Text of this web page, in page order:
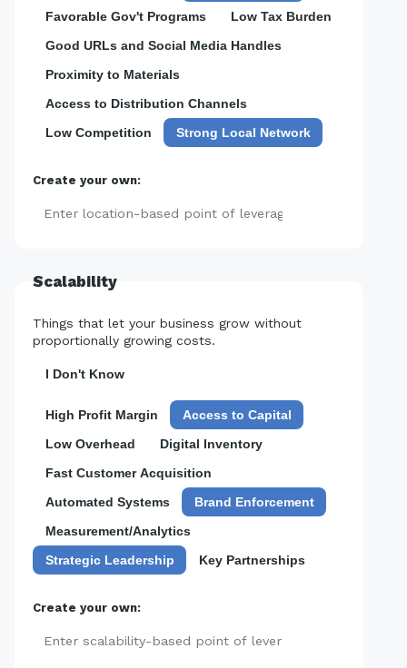
Favorable Gov't Programs
Low Tax Burden
Good URLs and Social Media Handles
Proximity to Materials
Access to Distribution Channels
Low Competition
Strong Local Network
Create your own:
Scalability
Things that let your business grow without
proportionally growing costs.
I Don't Know
High Profit Margin
Access to Capital
Low Overhead
Digital Inventory
Fast Customer Acquisition
Automated Systems
Brand Enforcement
Measurement/Analytics
Strategic Leadership
Key Partnerships
Create your own: